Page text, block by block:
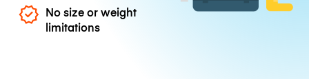
No size or weight
limitations